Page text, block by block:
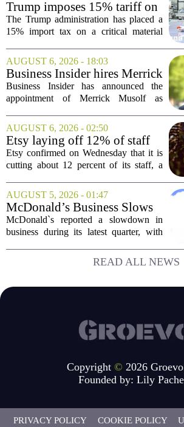
Trump imposes 15% tariff on
key chip material to counter
China
The Trump administration has placed a
15% import tax on a critical material
direct move to shield American
manufacturers from what officials
describe as unfair...
AUGUST 6, 2026 - 18:03
Business Insider hires Merrick
Musolf as Senior Vice
President
Business Insider has announced the
appointment of Merrick Musolf as
places him at the head of the company`s
Big Tech sales division. Musolf steps
into the role...
AUGUST 6, 2026 - 02:50
Etsy laying off 12% of staff
in bid to streamline business,
position for growth
Etsy confirmed on Wednesday that it is
cutting about 12 percent of its staff, a
simplifying operations and setting up for
long-term growth. The announcement
came...
AUGUST 5, 2026 - 01:47
McDonald’s Business Slows
Amid Shakeup of Digital
Deals
McDonald`s reported a slowdown in
business during its latest quarter, with
recent push to attract value-seeking
customers did not land as intended. The
READ ALL NEWS
Copyright © 2026
Founded by: Lily
PRIVACY POLICY COOKIE POLICY